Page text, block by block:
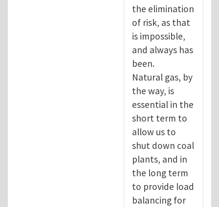
the elimination
of risk, as that
is impossible,
and always has
been.
Natural gas, by
the way, is
essential in the
short term to
allow us to
shut down coal
plants, and in
the long term
to provide load
balancing for